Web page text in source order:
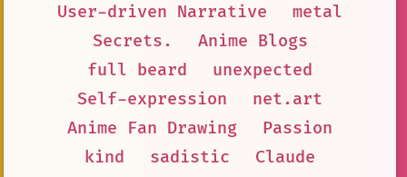
User-driven Narrative
metal
Secrets.
Anime Blogs
full beard
unexpected
Self-expression
net.art
Anime Fan Drawing
Passion
kind
sadistic
Claude